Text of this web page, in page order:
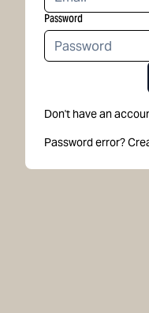
Password
Don't have an
Password error?